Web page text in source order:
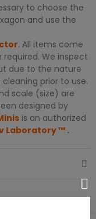
to choose the
and use the
. All items come
We inspect
due to the nature
prior to use.
scale (size) are
designed by
is an authorized
Laboratory™ .